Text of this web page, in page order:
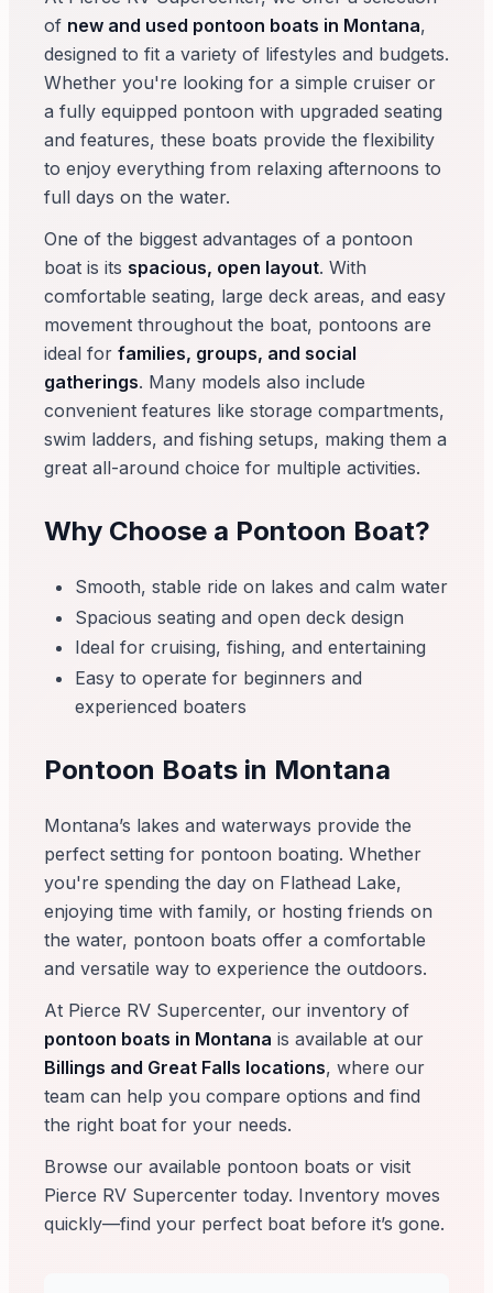
of new and used pontoon boats in Montana,
designed to fit a variety of lifestyles and budgets.
Whether you're looking for a simple cruiser or
a fully equipped pontoon with upgraded seating
and features, these boats provide the flexibility
to enjoy everything from relaxing afternoons to
full days on the water.
One of the biggest advantages of a pontoon
boat is its spacious, open layout. With
comfortable seating, large deck areas, and easy
movement throughout the boat, pontoons are
ideal for families, groups, and social
gatherings. Many models also include
convenient features like storage compartments,
swim ladders, and fishing setups, making them a
great all-around choice for multiple activities.
Why Choose a Pontoon Boat?
Smooth, stable ride on lakes and calm water
Spacious seating and open deck design
Ideal for cruising, fishing, and entertaining
Easy to operate for beginners and
experienced boaters
Pontoon Boats in Montana
Montana’s lakes and waterways provide the
perfect setting for pontoon boating. Whether
you're spending the day on Flathead Lake,
enjoying time with family, or hosting friends on
the water, pontoon boats offer a comfortable
and versatile way to experience the outdoors.
At Pierce RV Supercenter, our inventory of
pontoon boats in Montana is available at our
Billings and Great Falls locations, where our
team can help you compare options and find
the right boat for your needs.
Browse our available pontoon boats or visit
Pierce RV Supercenter today. Inventory moves
quickly—find your perfect boat before it’s gone.